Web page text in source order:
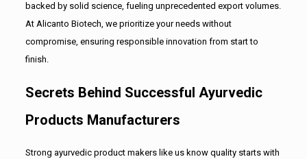
backed by solid science, fueling unprecedented export volumes.
At Alicanto Biotech, we prioritize your needs without
compromise, ensuring responsible innovation from start to
finish.
Secrets Behind Successful Ayurvedic
Products Manufacturers
Strong ayurvedic product makers like us know quality starts with